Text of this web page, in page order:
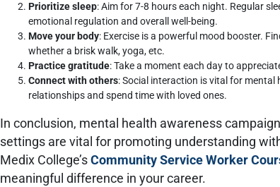
Prioritize sleep: Aim for 7-8 hours each night. Regular
emotional regulation and overall well-being.
Move your body: Exercise is a powerful mood booster.
whether a brisk walk, yoga, etc.
Practice gratitude: Take a moment each day to
Connect with others: Social interaction is vital for mental
relationships and spend time with loved ones.
In conclusion, mental health awareness
settings are vital for promoting understanding
Medix College’sCommunity Service Worker
meaningful difference in your career.